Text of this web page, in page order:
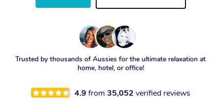
Trusted by thousands of Aussies for the ultimate relaxation at
home, hotel, or office!
4.9 from 35,052 verified reviews